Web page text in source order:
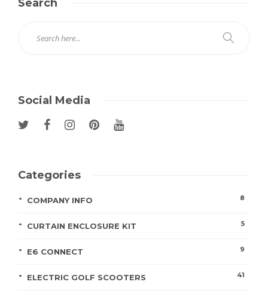
Search
Social Media
Categories
COMPANY INFO 8
CURTAIN ENCLOSURE KIT 5
E6 CONNECT 9
ELECTRIC GOLF SCOOTERS 41